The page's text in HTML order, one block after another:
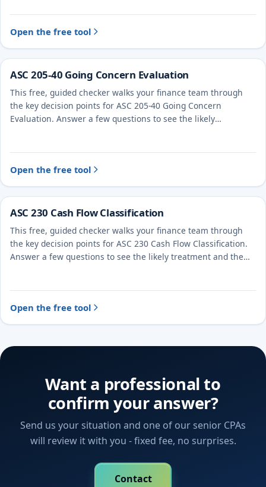
Open the free tool
ASC 205-40 Going Concern Evaluation
This free, guided checker walks your finance team through
the key decision points for ASC 205-40 Going Concern
Evaluation. Answer a few questions to see the likely
Open the free tool
ASC 230 Cash Flow Classification
This free, guided checker walks your finance team through
the key decision points for ASC 230 Cash Flow Classification.
Answer a few questions to see the likely treatment and the
Open the free tool
Want a professional to
confirm your answer?
Send us your situation and one of our senior CPAs
will review it with you - fixed fee, no surprises.
Contact